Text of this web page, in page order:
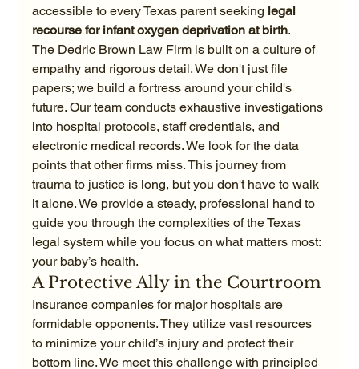
accessible to every Texas parent seeking legal
recourse for infant oxygen deprivation at birth.
The Dedric Brown Law Firm is built on a culture of
empathy and rigorous detail. We don't just file
papers; we build a fortress around your child's
future. Our team conducts exhaustive investigations
into hospital protocols, staff credentials, and
electronic medical records. We look for the data
points that other firms miss. This journey from
trauma to justice is long, but you don't have to walk
it alone. We provide a steady, professional hand to
guide you through the complexities of the Texas
legal system while you focus on what matters most:
your baby’s health.
A Protective Ally in the Courtroom
Insurance companies for major hospitals are
formidable opponents. They utilize vast resources
to minimize your child’s injury and protect their
bottom line. We meet this challenge with principled